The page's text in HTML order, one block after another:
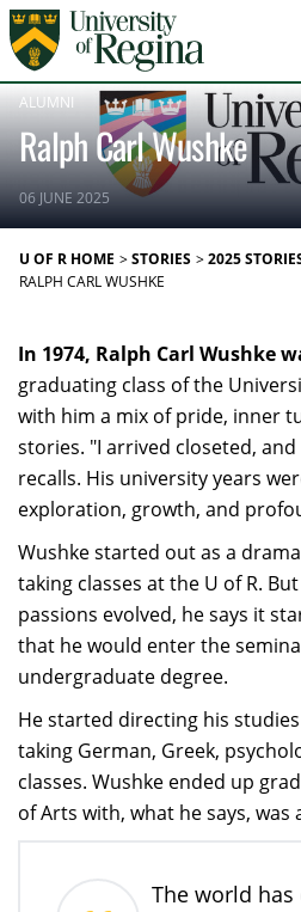
Skip to main content
ALUMNI
Ralph Carl Wushke
06 JUNE 2025
U OF R HOME STORIES 2025
RALPH CARL WUSHKE
In 1974, Ralph Carl Wushke
graduating class of the
with him a mix of pride, inner
stories. "I arrived closeted,
recalls. His university years
exploration, growth, and
Wushke started out as a
taking classes at the U of R.
passions evolved, he says it
that he would enter the
undergraduate degree.
He started directing his
taking German, Greek,
classes. Wushke ended up
of Arts with, what he says,
The world has